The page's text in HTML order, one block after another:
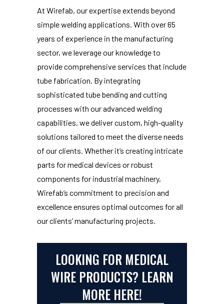
At Wirefab, our expertise extends beyond
simple welding applications. With over 65
years of experience in the manufacturing
sector, we leverage our knowledge to
provide comprehensive services that include
tube fabrication. By integrating
sophisticated tube bending and cutting
processes with our advanced welding
capabilities, we deliver custom, high-quality
solutions tailored to meet the diverse needs
of our clients. Whether it’s creating intricate
parts for medical devices or robust
components for industrial machinery,
Wirefab’s commitment to precision and
excellence ensures optimal outcomes for all
our clients’ manufacturing projects.
LOOKING FOR MEDICAL
WIRE PRODUCTS? LEARN
MORE HERE!